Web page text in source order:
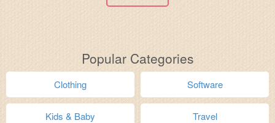
Popular Categories
Clothing Software
Kids & Baby Travel